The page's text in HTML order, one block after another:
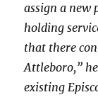
assign a new
holding
that there
Attleboro,”
existing